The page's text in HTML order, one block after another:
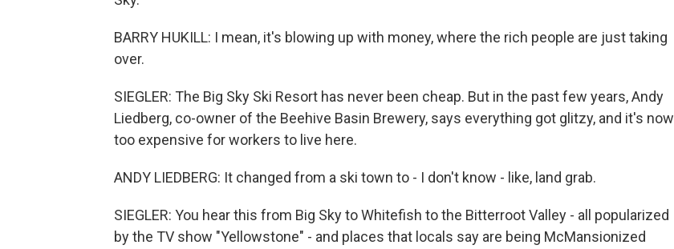
BARRY HUKILL: I mean, it's blowing up with money, where the rich people are just taking
over.
SIEGLER: The Big Sky Ski Resort has never been cheap. But in the past few years, Andy
Liedberg, co-owner of the Beehive Basin Brewery, says everything got glitzy, and it's now
too expensive for workers to live here.
ANDY LIEDBERG: It changed from a ski town to - I don't know - like, land grab.
SIEGLER: You hear this from Big Sky to Whitefish to the Bitterroot Valley - all popularized
by the TV show "Yellowstone" - and places that locals say are being McMansionized